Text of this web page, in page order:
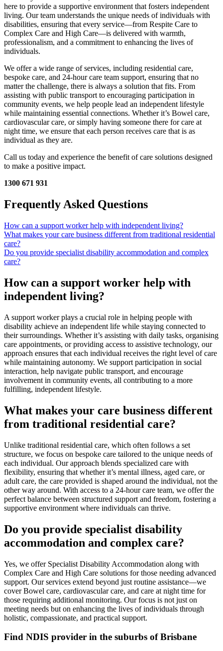
here to provide a supportive environment that fosters independent
living. Our team understands the unique needs of individuals with
disabilities, ensuring that every service—from Respite Care to
Complex Care and High Care—is delivered with warmth,
professionalism, and a commitment to enhancing the lives of
individuals.
We offer a wide range of services, including residential care,
bespoke care, and 24-hour care team support, ensuring that no
matter the challenge, there is always a solution that fits. From
assisting with public transport to encouraging participation in
community events, we help people lead an independent lifestyle
while maintaining essential connections. Whether it’s Bowel care,
cardiovascular care, or simply having someone there for care at
night time, we ensure that each person receives care that is as
individual as they are.
Call us today and experience the benefit of care solutions designed
to make a positive impact.
1300 671 931
Frequently Asked Questions
How can a support worker help with independent living?
What makes your care business different from traditional residential
care?
Do you provide specialist disability accommodation and complex
care?
How can a support worker help with
independent living?
A support worker plays a crucial role in helping people with
disability achieve an independent life while staying connected to
their surroundings. Whether it’s assisting with daily tasks, organising
care appointments, or providing access to assistive technology, our
approach ensures that each individual receives the right level of care
while maintaining autonomy. We support participation in social
interaction, help navigate public transport, and encourage
involvement in community events, all contributing to a more
fulfilling, independent lifestyle.
What makes your care business different
from traditional residential care?
Unlike traditional residential care, which often follows a set
structure, we focus on bespoke care tailored to the unique needs of
each individual. Our approach blends specialized care with
flexibility, ensuring that whether it’s mental illness, aged care, or
adult care, the care provided is shaped around the individual, not the
other way around. With access to a 24-hour care team, we offer the
perfect balance between structured support and freedom, fostering a
supportive environment where individuals can thrive.
Do you provide specialist disability
accommodation and complex care?
Yes, we offer Specialist Disability Accommodation along with
Complex Care and High Care solutions for those needing advanced
support. Our services extend beyond just routine assistance—we
cover Bowel care, cardiovascular care, and care at night time for
those requiring additional monitoring. Our focus is not just on
meeting needs but on enhancing the lives of individuals through
holistic, compassionate, and practical support.
Find NDIS provider in the suburbs of Brisbane